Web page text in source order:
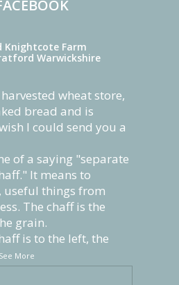
Knightcote Farm
Warwickshire
wheat store,
bread and is
I could send you a
of a saying "separate
It means to
things from
The chaff is the
grain.
is to the left, the
See More